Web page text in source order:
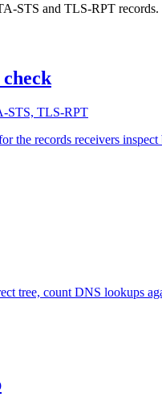
and TLS-RPT records.
STS, TLS-RPT
the records receivers
tree, count DNS lookups